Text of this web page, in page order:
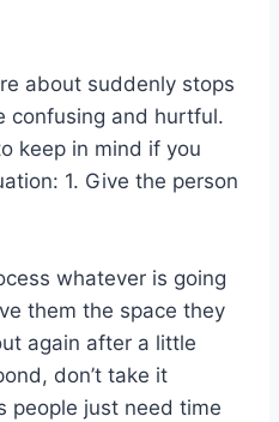
about suddenly stops
confusing and hurtful.
keep in mind if you
1. Give the person
whatever is going
them the space they
again after a little
don’t take it
people just need time